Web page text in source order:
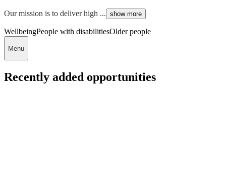
Our mission is to deliver high ... show more
WellbeingPeople with disabilitiesOlder people
Menu
Recently added opportunities